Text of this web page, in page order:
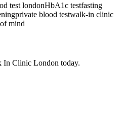
test londonHbA1c testfasting
private blood testwalk-in clinic
mind
In Clinic London today.